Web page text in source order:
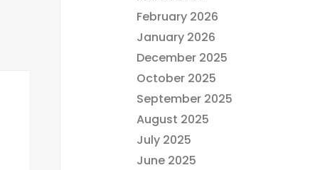
February 2026
January 2026
December 2025
October 2025
September 2025
August 2025
July 2025
June 2025